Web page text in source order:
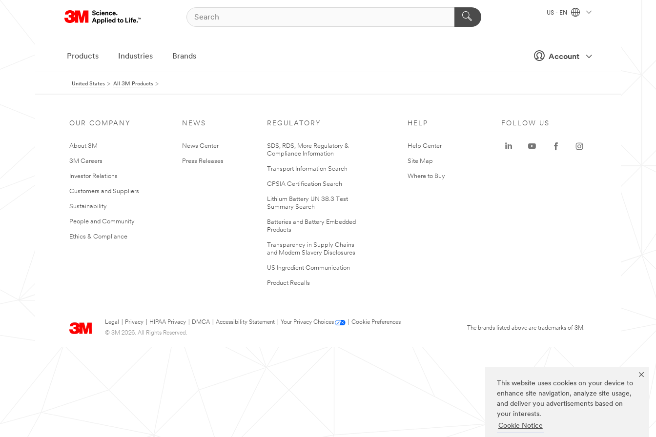
This website uses cookies on your device to
enhance site navigation, analyze site usage,
and deliver you advertisements based on
your interests.
Cookie Notice
Account
US - EN
Products Industries Brands
United States All 3M Products
OUR COMPANY
About 3M
3M Careers
Investor Relations
Customers and Suppliers
Sustainability
People and Community
Ethics & Compliance
NEWS
News Center
Press Releases
REGULATORY
SDS, RDS, More Regulatory &
Compliance Information
Transport Information Search
CPSIA Certification Search
Lithium Battery UN 38.3 Test
Summary Search
Batteries and Battery Embedded
Products
Transparency in Supply Chains
and Modern Slavery Disclosures
US Ingredient Communication
Product Recalls
HELP
Help Center
Site Map
Where to Buy
Legal Privacy HIPAA Privacy DMCA Accessibility Statement Your Privacy Choices
Cookie Preferences
© 3M 2026. All Rights Reserved.
FOLLOW US
The brands listed above are trademarks of 3M.